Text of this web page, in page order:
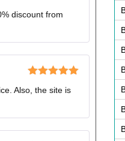
of 5
discount from
of 5
Also, the site is